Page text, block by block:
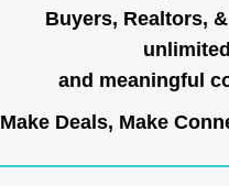
Buyers, Realtors,
and meaningful
Make Deals, Make